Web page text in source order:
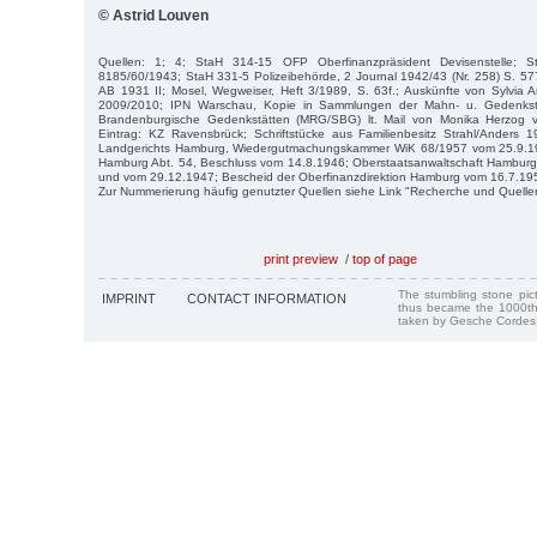
© Astrid Louven
Quellen: 1; 4; StaH 314-15 OFP Oberfinanzpräsident Devisenstelle;
8185/60/1943; StaH 331-5 Polizeibehörde, 2 Journal 1942/43 (Nr. 258) S.
AB 1931 II; Mosel, Wegweiser, Heft 3/1989, S. 63f.; Auskünfte von Sylvia
2009/2010; IPN Warschau, Kopie in Sammlungen der Mahn- u.
Brandenburgische Gedenkstätten (MRG/SBG) lt. Mail von Monika Herzog
Eintrag: KZ Ravensbrück; Schriftstücke aus Familienbesitz Strahl/Anders
Landgerichts Hamburg, Wiedergutmachungskammer WiK 68/1957 vom
Hamburg Abt. 54, Beschluss vom 14.8.1946; Oberstaatsanwaltschaft
und vom 29.12.1947; Bescheid der Oberfinanzdirektion Hamburg vom
Zur Nummerierung häufig genutzter Quellen siehe Link "Recherche und
print preview / top of page
IMPRINT CONTACT INFORMATION
The stumbling stone
thus became the
taken by Gesche